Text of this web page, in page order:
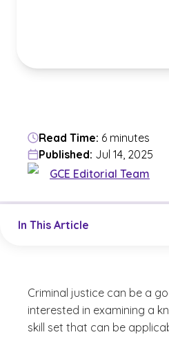
Read Time: 6 minutes
Published: Jul 14, 2025
GCE Editorial Team
In This Article
Criminal justice can be a
interested in examining a
skill set that can be